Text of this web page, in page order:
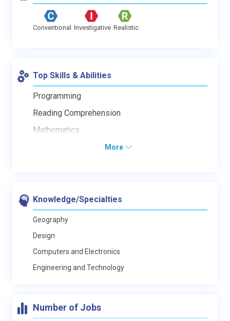
Conventional Investigative Realistic
Top Skills & Abilities
Programming
Reading Comprehension
Mathematics
More
Knowledge/Specialties
Geography
Design
Computers and Electronics
Engineering and Technology
Number of Jobs